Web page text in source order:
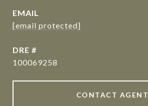
EMAIL
[email protected]
DRE #
100069258
CONTACT AGENT